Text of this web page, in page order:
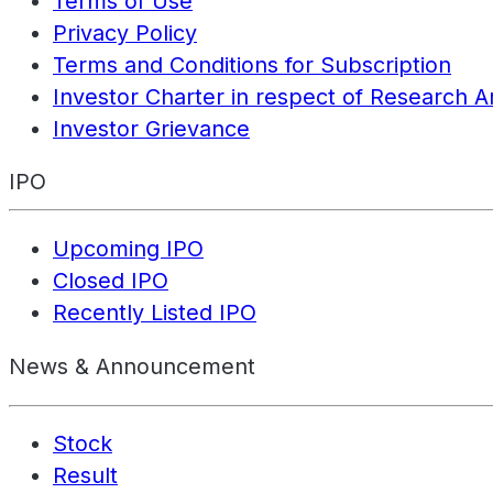
Privacy Policy
Terms and Conditions for Subscription
Investor Charter in respect of Research
Investor Grievance
IPO
Upcoming IPO
Closed IPO
Recently Listed IPO
News & Announcement
Stock
Result